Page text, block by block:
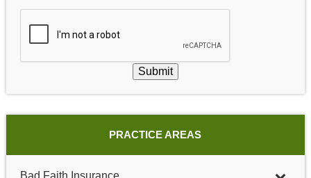
Submit
PRACTICE AREAS
Bad Faith Insurance